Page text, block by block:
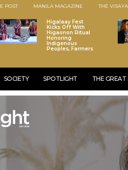
POST MANILA MAGAZINE THE
Higalaay Fest
Kicks Off With
Higaonon Ritual
Honoring
Indigenous
Peoples, Farmers
SOCIETY SPOTLIGHT THE GREAT